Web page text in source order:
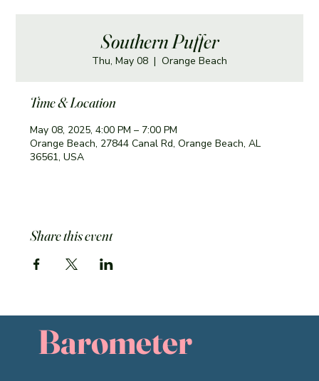
Southern Puffer
Thu, May 08
  |
Orange Beach
Time & Location
May 08, 2025, 4:00 PM – 7:00 PM
Orange Beach, 27844 Canal Rd, Orange Beach, AL
36561, USA
Share this event
Barometer